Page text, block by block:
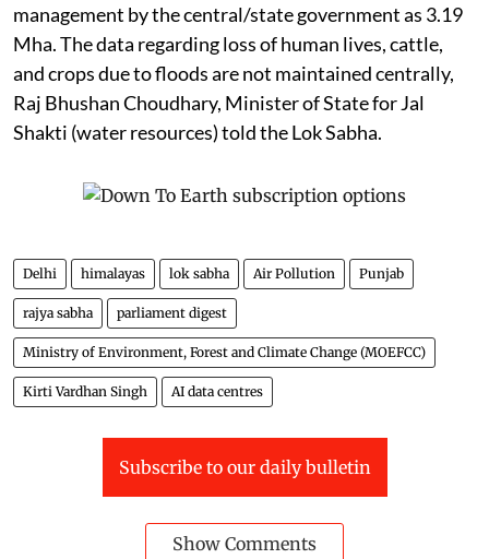
management by the central/state government as 3.19
Mha. The data regarding loss of human lives, cattle,
and crops due to floods are not maintained centrally,
Raj Bhushan Choudhary, Minister of State for Jal
Shakti (water resources) told the Lok Sabha.
Delhi himalayas lok sabha Air Pollution Punjab
rajya sabha parliament digest
Ministry of Environment, Forest and Climate Change (MOEFCC)
Kirti Vardhan Singh AI data centres
Subscribe to our daily bulletin
Show Comments